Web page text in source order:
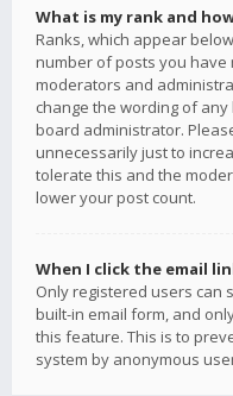
What is my rank and
Ranks, which appear
number of posts you have
moderators and
change the wording of
board administrator.
unnecessarily just to
tolerate this and the
lower your post count.
When I click the email
Only registered users can
built-in email form, and
this feature. This is to
system by anonymous